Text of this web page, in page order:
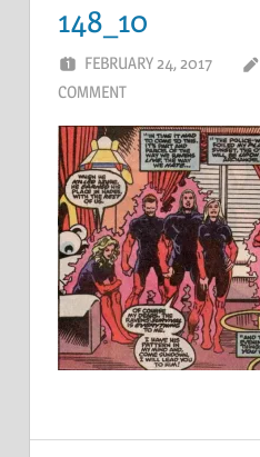
148_10
FEBRUARY 24, 2017
COMMENT